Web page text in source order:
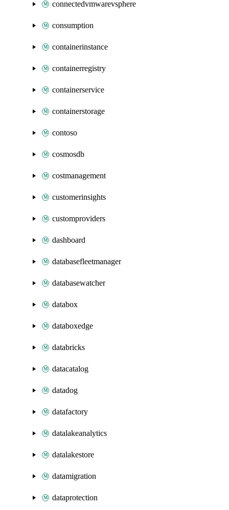
connectedvmwarevsphere
consumption
containerinstance
containerregistry
containerservice
containerstorage
contoso
cosmosdb
costmanagement
customerinsights
customproviders
dashboard
databasefleetmanager
databasewatcher
databox
databoxedge
databricks
datacatalog
datadog
datafactory
datalakeanalytics
datalakestore
datamigration
dataprotection